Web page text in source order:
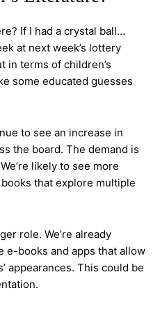
If I had a crystal ball…
at next week’s lottery
in terms of children’s
some educated guesses
to see an increase in
the board. The demand is
likely to see more
that explore multiple
role. We’re already
e-books and apps that allow
appearances. This could be